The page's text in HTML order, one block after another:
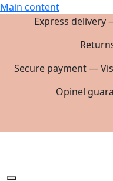
Main content
Express
Secure payment —
Opinel